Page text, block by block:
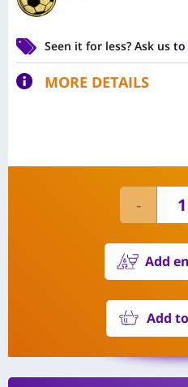
Seen it for less? Ask us to
MORE DETAILS
Add
Add